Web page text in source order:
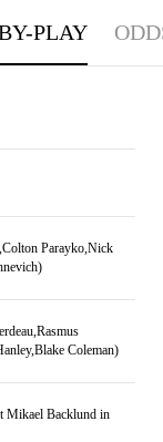
PLAY
Parayko,Nick
Coleman)
Mikael Backlund in